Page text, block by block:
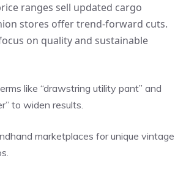
ranges sell updated cargo
stores offer trend-forward cuts.
on quality and sustainable
like “drawstring utility pant” and
to widen results.
marketplaces for unique vintage